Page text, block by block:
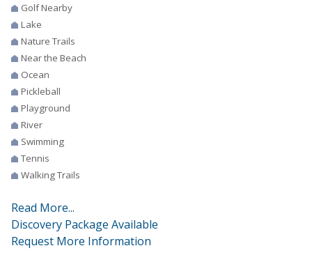
Golf Nearby
Lake
Nature Trails
Near the Beach
Ocean
Pickleball
Playground
River
Swimming
Tennis
Walking Trails
Read More...
Discovery Package Available
Request More Information